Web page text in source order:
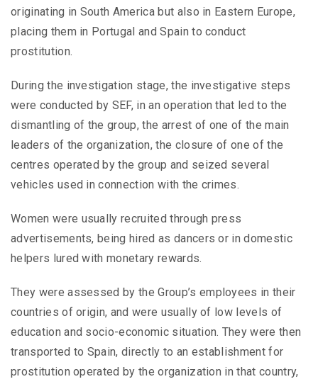
originating in South America but also in Eastern Europe,
placing them in Portugal and Spain to conduct
prostitution.
During the investigation stage, the investigative steps
were conducted by SEF, in an operation that led to the
dismantling of the group, the arrest of one of the main
leaders of the organization, the closure of one of the
centres operated by the group and seized several
vehicles used in connection with the crimes.
Women were usually recruited through press
advertisements, being hired as dancers or in domestic
helpers lured with monetary rewards.
They were assessed by the Group’s employees in their
countries of origin, and were usually of low levels of
education and socio-economic situation. They were then
transported to Spain, directly to an establishment for
prostitution operated by the organization in that country,